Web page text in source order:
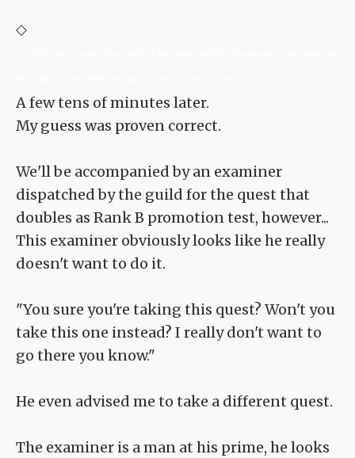
◇
A few tens of minutes later.
My guess was proven correct.
We'll be accompanied by an examiner
dispatched by the guild for the quest that
doubles as Rank B promotion test, however...
This examiner obviously looks like he really
doesn't want to do it.
"You sure you're taking this quest? Won't you
take this one instead? I really don't want to
go there you know."
He even advised me to take a different quest.
The examiner is a man at his prime, he looks